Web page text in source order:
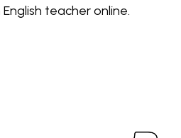
teacher online.